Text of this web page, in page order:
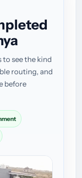
see the kind
routing, and
before